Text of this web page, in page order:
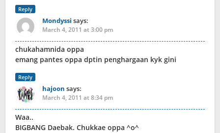
Reply
Mondyssi says:
March 4, 2011 at 3:00 pm
chukahamnida oppa
emang pantes oppa dptin penghargaan kyk gini
Reply
hajoon says:
March 4, 2011 at 8:34 pm
Waa..
BIGBANG Daebak. Chukkae oppa ^o^